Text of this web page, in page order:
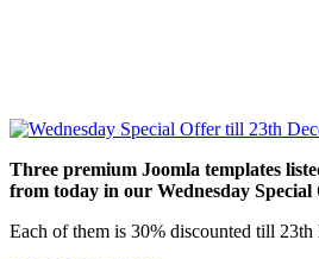
Three premium Joomla templates
from today in our Wednesday
Each of them is 30% discounted till 23th